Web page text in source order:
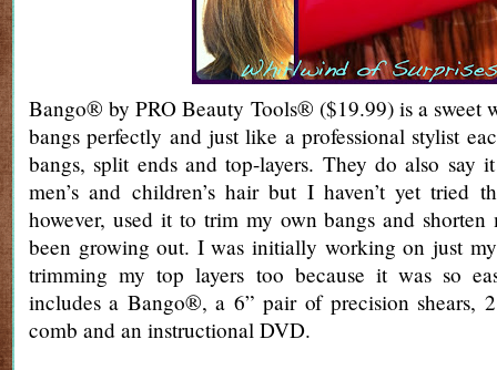
Bango® by PRO Beauty Tools® ($19.99) is a sweet
bangs perfectly and just like a professional stylist
bangs, split ends and top-layers. They do also say
men’s and children’s hair but I haven’t yet tried
however, used it to trim my own bangs and shorten
been growing out. I was initially working on just
trimming my top layers too because it was so
includes a Bango®, a 6” pair of precision shears,
comb and an instructional DVD.